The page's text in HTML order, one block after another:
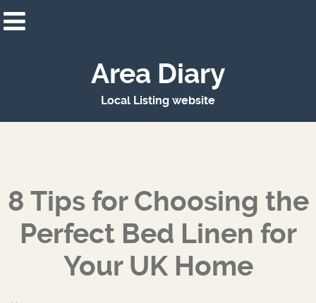
Area Diary
Local Listing website
8 Tips for Choosing the
Perfect Bed Linen for
Your UK Home